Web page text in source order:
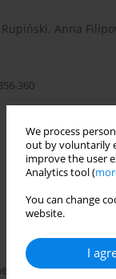
We process
out by voluntarily
improve the user
Analytics tool (
You can change
website.
I
, Anna
360
diabetes mellitus
in